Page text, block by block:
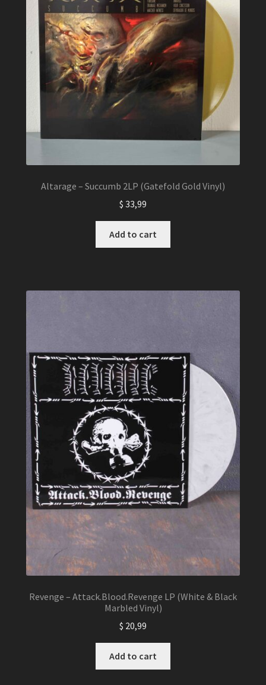
Altarage – Succumb 2LP (Gatefold Gold Vinyl)
$ 33,99
Add to cart
Revenge – Attack.Blood.Revenge LP (White & Black
Marbled Vinyl)
$ 20,99
Add to cart